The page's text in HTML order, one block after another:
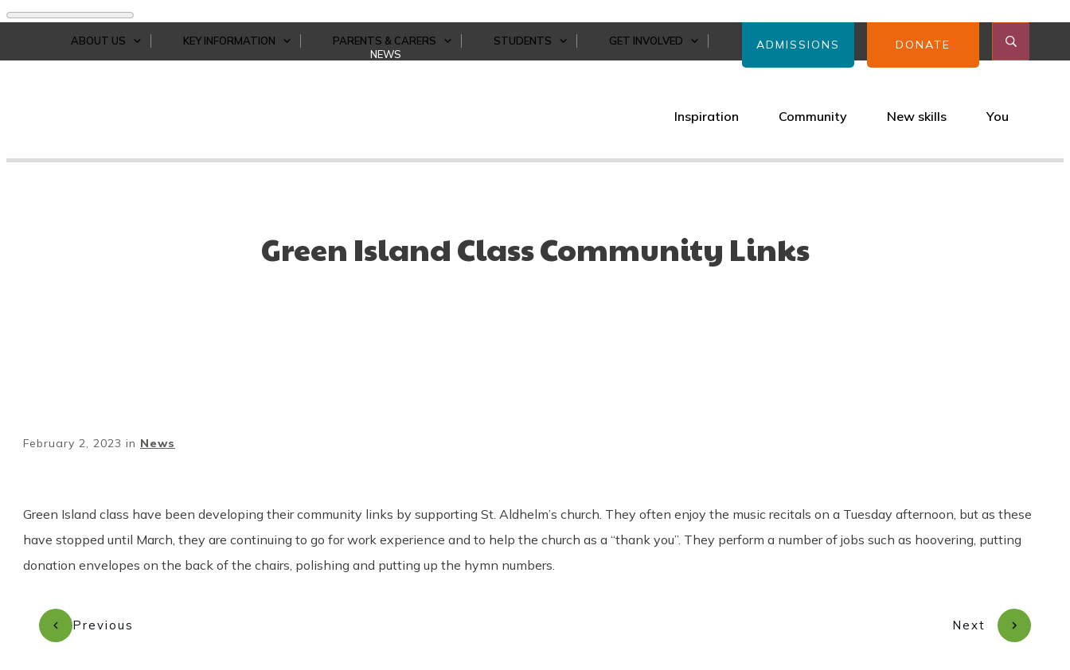
ABOUT US KEY INFORMATION PARENTS & CARERS STUDENTS
GET INVOLVED
NEWS
ADMISSIONS DONATE
Inspiration Community New skills You
Green Island Class Community Links
February 2, 2023 in News
Green Island class have been developing their community links by supporting St. Aldhelm’s church. They often enjoy the music recitals on a Tuesday afternoon, but as these
have stopped until March, they are continuing to go for work experience and to help the church as a “thank you”. They perform a number of jobs such as hoovering, putting
donation envelopes on the back of the chairs, polishing and putting up the hymn numbers.
Previous Next